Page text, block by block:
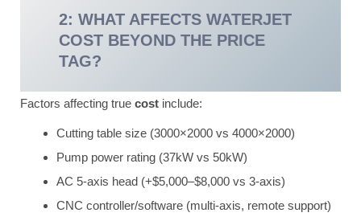
2: WHAT AFFECTS WATERJET
COST BEYOND THE PRICE
TAG?
Factors affecting true cost include:
Cutting table size (3000×2000 vs 4000×2000)
Pump power rating (37kW vs 50kW)
AC 5-axis head (+$5,000–$8,000 vs 3-axis)
CNC controller/software (multi-axis, remote support)